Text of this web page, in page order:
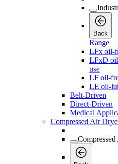
Back
Range
LFx oil-
LFxD
use
LF oil-
LE oil-
Belt-Driven
Direct-Driven
Medical
Compressed Air